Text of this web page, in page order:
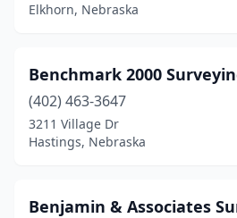
Elkhorn, Nebraska
Benchmark 2000
(402) 463-3647
3211 Village Dr
Hastings, Nebraska
Benjamin & Associates